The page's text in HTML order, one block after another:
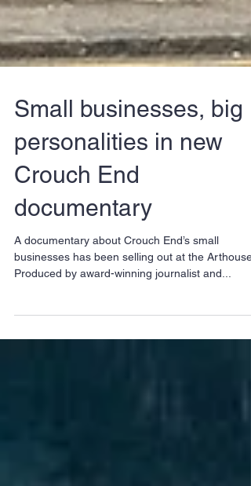
Small businesses, big
personalities in new
Crouch End
documentary
Produced by award-winning journalist and...